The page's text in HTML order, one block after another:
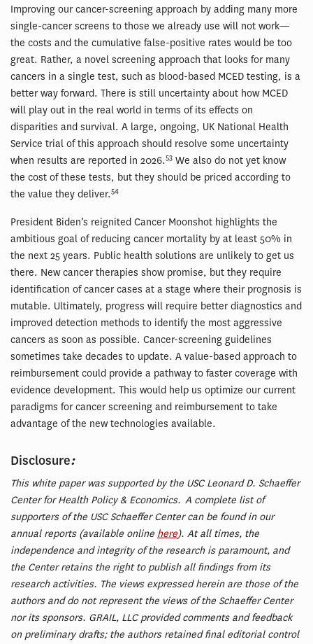
Improving our cancer-screening approach by adding many more
single-cancer screens to those we already use will not work—
the costs and the cumulative false-positive rates would be too
great. Rather, a novel screening approach that looks for many
cancers in a single test, such as blood-based MCED testing, is a
better way forward. There is still uncertainty about how MCED
will play out in the real world in terms of its effects on
disparities and survival. A large, ongoing, UK National Health
Service trial of this approach should resolve some uncertainty
when results are reported in 2026.53 We also do not yet know
the cost of these tests, but they should be priced according to
the value they deliver.54
President Biden’s reignited Cancer Moonshot highlights the
ambitious goal of reducing cancer mortality by at least 50% in
the next 25 years. Public health solutions are unlikely to get us
there. New cancer therapies show promise, but they require
identification of cancer cases at a stage where their prognosis is
mutable. Ultimately, progress will require better diagnostics and
improved detection methods to identify the most aggressive
cancers as soon as possible. Cancer-screening guidelines
sometimes take decades to update. A value-based approach to
reimbursement could provide a pathway to faster coverage with
evidence development. This would help us optimize our current
paradigms for cancer screening and reimbursement to take
advantage of the new technologies available.
Disclosure:
This white paper was supported by the USC Leonard D. Schaeffer
Center for Health Policy & Economics. A complete list of
supporters of the USC Schaeffer Center can be found in our
annual reports (available online here). At all times, the
independence and integrity of the research is paramount, and
the Center retains the right to publish all findings from its
research activities. The views expressed herein are those of the
authors and do not represent the views of the Schaeffer Center
nor its sponsors. GRAIL, LLC provided comments and feedback
on preliminary drafts; the authors retained final editorial control